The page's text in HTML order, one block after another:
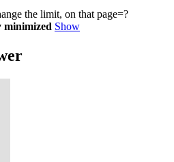
the limit, on that page=?
minimized Show